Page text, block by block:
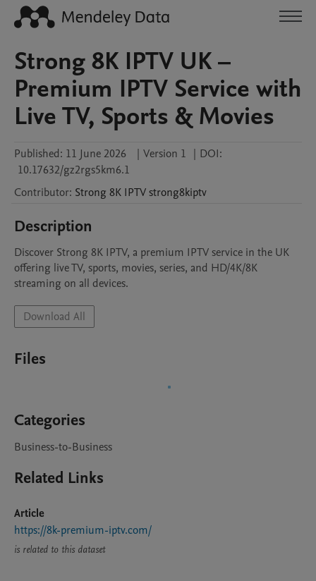
Strong 8K IPTV UK –
Premium IPTV Service with
Live TV, Sports & Movies
Published: 11 June 2026 | Version 1 | DOI:
10.17632/gz2rgs5km6.1
Contributor: Strong 8K IPTVstrong8kiptv
Description
Discover Strong 8K IPTV, a premium IPTV service in the UK
offering live TV, sports, movies, series, and HD/4K/8K
streaming on all devices.
Download All
Files
Categories
Business-to-Business
Related Links
Article
https://8k-premium-iptv.com/
is related to this dataset